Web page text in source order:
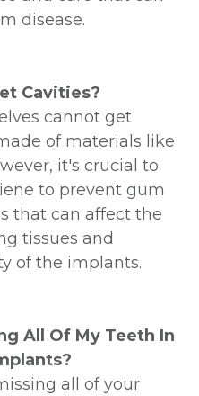
disease.
Cavities?
cannot get
of materials like
it's crucial to
to prevent gum
that can affect the
tissues and
of the implants.
All Of My Teeth In
all of your